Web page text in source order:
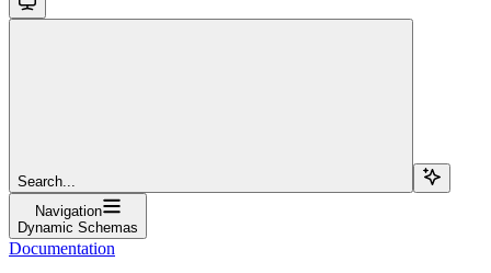
Search...
Navigation
Dynamic Schemas
Documentation